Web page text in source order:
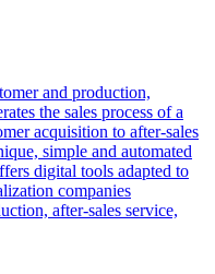
and production,
the sales process of a
acquisition to after-sales
simple and automated
digital tools adapted to
companies
after-sales service,